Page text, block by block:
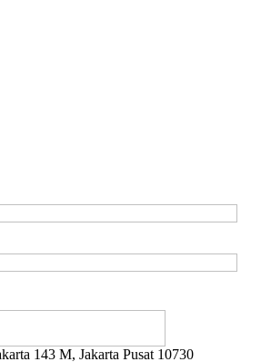
143 M, Jakarta Pusat 10730